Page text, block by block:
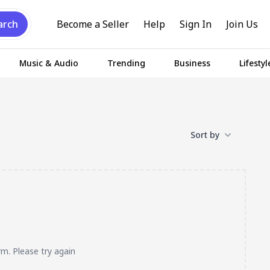
Become a Seller Help Sign In Join Us
Music & Audio Trending Business
Sort by
Please try again